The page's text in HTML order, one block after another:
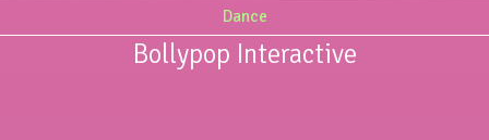
Dance
Bollypop Interactive